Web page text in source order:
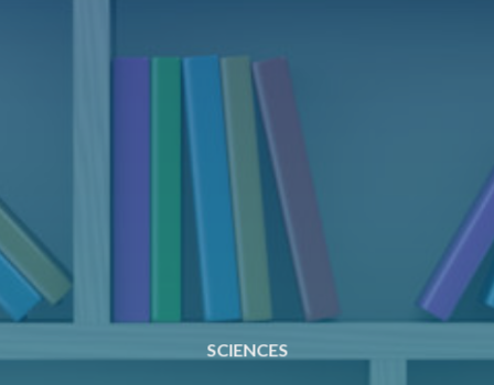
SCIENCES